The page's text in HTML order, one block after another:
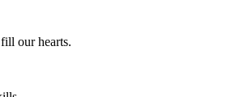
our hearts.